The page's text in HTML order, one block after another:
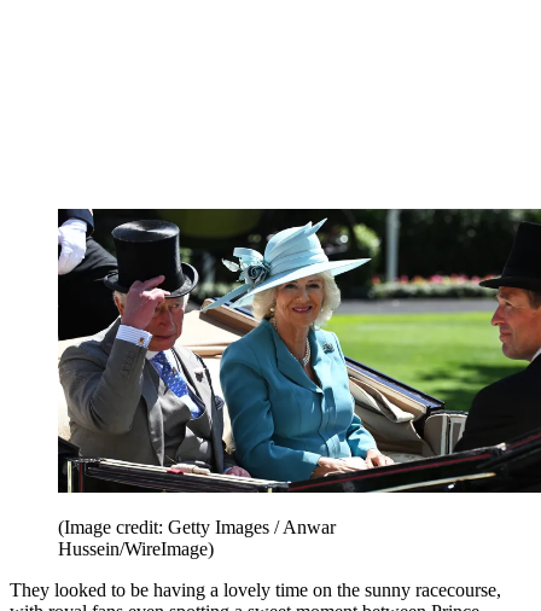
(Image credit: Getty Images / Anwar
Hussein/WireImage)
They looked to be having a lovely time on the sunny racecourse,